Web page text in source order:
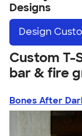
Designs
Design
Custom T-
bar & fire
Bones After